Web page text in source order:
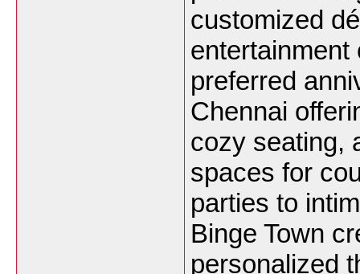
customized
entertainment
preferred
Chennai
cozy seating,
spaces for
parties to
Binge Town
personalized